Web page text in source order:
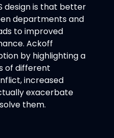
design is that better
departments and
to improved
Ackoff
by highlighting a
of different
increased
exacerbate
them.